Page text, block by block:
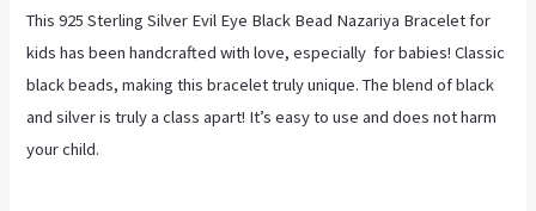
This 925 Sterling Silver Evil Eye Black Bead Nazariya Bracelet for
kids has been handcrafted with love, especially for babies! Classic
black beads, making this bracelet truly unique. The blend of black
and silver is truly a class apart! It’s easy to use and does not harm
your child.